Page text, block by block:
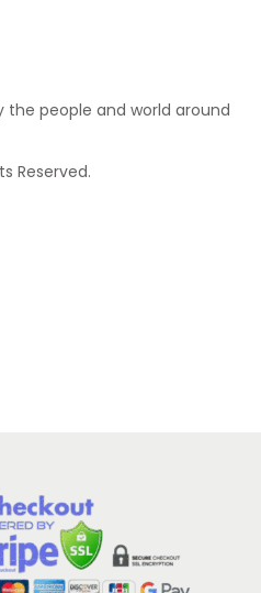
the people and world around
Reserved.